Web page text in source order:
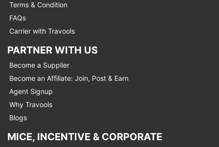
Terms & Condition
FAQs
Carrier with Travools
PARTNER WITH US
Become a Supplier
Become an Affiliate: Join, Post & Earn
Agent Signup
Why Travools
Blogs
MICE, INCENTIVE & CORPORATE